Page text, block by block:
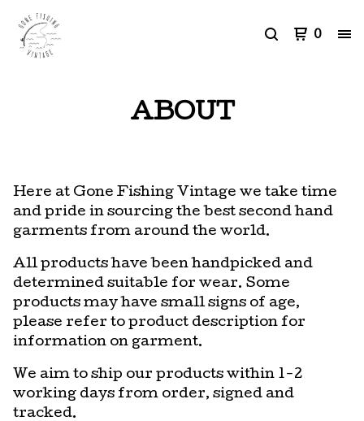
0
ABOUT
Here at Gone Fishing Vintage we take time
and pride in sourcing the best second hand
garments from around the world.
All products have been handpicked and
determined suitable for wear. Some
products may have small signs of age,
please refer to product description for
information on garment.
We aim to ship our products within 1-2
working days from order, signed and
tracked.